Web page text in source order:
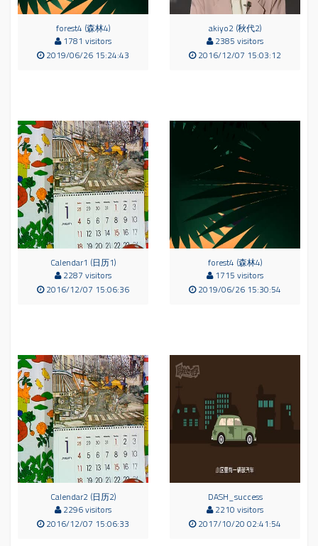
forest4 (森林4)
1781 visitors
2019/06/26 15:24:43
akiyo2 (秋代2)
2385 visitors
2016/12/07 15:03:12
Calendar1 (日历1)
2287 visitors
2016/12/07 15:06:36
forest4 (森林4)
1715 visitors
2019/06/26 15:30:54
Calendar2 (日历2)
2296 visitors
2016/12/07 15:06:33
DASH_success
2210 visitors
2017/10/20 02:41:54